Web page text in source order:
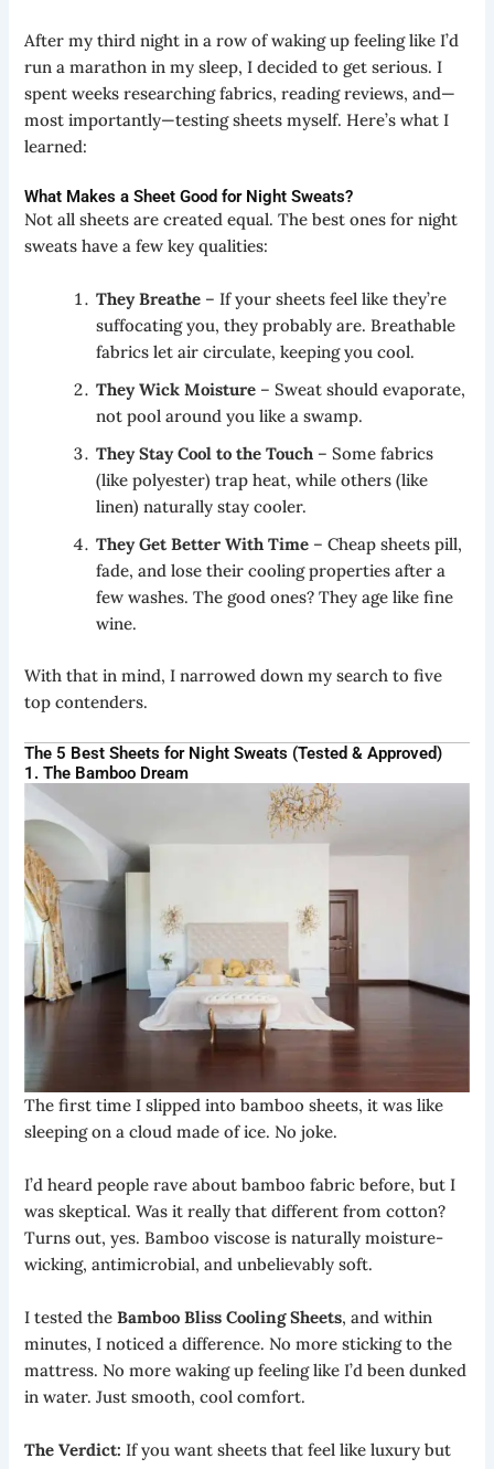
After my third night in a row of waking up feeling like I’d
run a marathon in my sleep, I decided to get serious. I
spent weeks researching fabrics, reading reviews, and—
most importantly—testing sheets myself. Here’s what I
learned:
What Makes a Sheet Good for Night Sweats?
Not all sheets are created equal. The best ones for night
sweats have a few key qualities:
They Breathe – If your sheets feel like they’re
suffocating you, they probably are. Breathable
fabrics let air circulate, keeping you cool.
They Wick Moisture – Sweat should evaporate,
not pool around you like a swamp.
They Stay Cool to the Touch – Some fabrics
(like polyester) trap heat, while others (like
linen) naturally stay cooler.
They Get Better With Time – Cheap sheets pill,
fade, and lose their cooling properties after a
few washes. The good ones? They age like fine
wine.
With that in mind, I narrowed down my search to five
top contenders.
The 5 Best Sheets for Night Sweats (Tested & Approved)
1. The Bamboo Dream
The first time I slipped into bamboo sheets, it was like
sleeping on a cloud made of ice. No joke.
I’d heard people rave about bamboo fabric before, but I
was skeptical. Was it really that different from cotton?
Turns out, yes. Bamboo viscose is naturally moisture-
wicking, antimicrobial, and unbelievably soft.
I tested theBamboo Bliss Cooling Sheets, and within
minutes, I noticed a difference. No more sticking to the
mattress. No more waking up feeling like I’d been dunked
in water. Just smooth, cool comfort.
The Verdict: If you want sheets that feel like luxury but